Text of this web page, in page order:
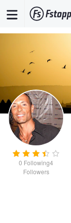
0 Following4
Followers